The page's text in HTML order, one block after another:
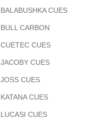
BALABUSHKA CUES
BULL CARBON
CUETEC CUES
JACOBY CUES
JOSS CUES
KATANA CUES
LUCASI CUES